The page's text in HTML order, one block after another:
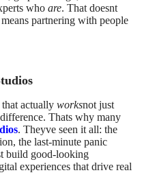
who are. That doesnt
partnering with people
actually worksnot just
Thats why many
. Theyve seen it all: the
the last-minute panic
build good-looking
experiences that drive real